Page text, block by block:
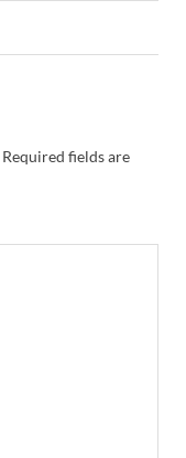
Required fields are